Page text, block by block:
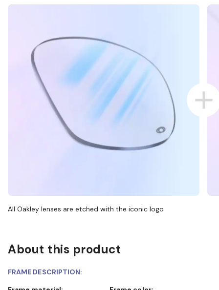
All Oakley lenses are etched with the iconic logo
About this product
FRAME DESCRIPTION: